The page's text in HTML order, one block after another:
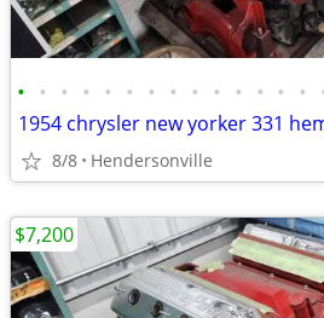
• • • • • • • • • • • • • •
1954 chrysler new yorker 331
8/8 Hendersonville
$7,200